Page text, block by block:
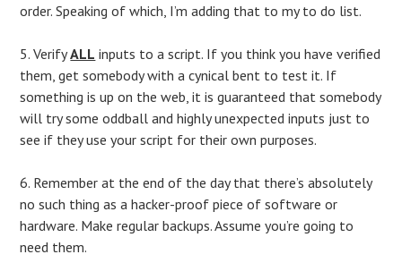
order. Speaking of which, I’m adding that to my to do list.
5. VerifyALL inputs to a script. If you think you have verified
them, get somebody with a cynical bent to test it. If
something is up on the web, it is guaranteed that somebody
will try some oddball and highly unexpected inputs just to
see if they use your script for their own purposes.
6. Remember at the end of the day that there’s absolutely
no such thing as a hacker-proof piece of software or
hardware. Make regular backups. Assume you’re going to
need them.